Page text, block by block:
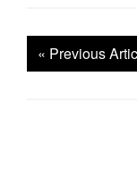
« Previous